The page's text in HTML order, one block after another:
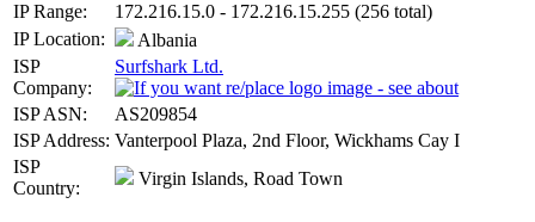
IP Range:
172.216.15.0 - 172.216.15.255 (256 total)
IP Location:
Albania
ISP
Company:
Surfshark Ltd.
ISP ASN:
AS209854
ISP Address: Vanterpool Plaza, 2nd Floor, Wickhams Cay I
ISP
Country:
Virgin Islands, Road Town